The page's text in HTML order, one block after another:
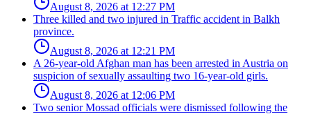
August 8, 2026 at 12:27 PM
Three killed and two injured in Traffic accident in Balkh
province.
August 8, 2026 at 12:21 PM
A 26-year-old Afghan man has been arrested in Austria on
suspicion of sexually assaulting two 16-year-old girls.
August 8, 2026 at 12:06 PM
Two senior Mossad officials were dismissed following the